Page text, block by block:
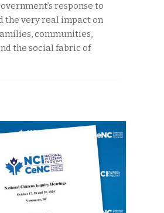
response to
the very real impact on
communities,
the social fabric of